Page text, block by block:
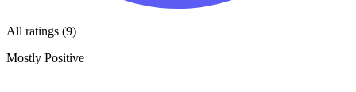
All ratings (9)
Mostly Positive